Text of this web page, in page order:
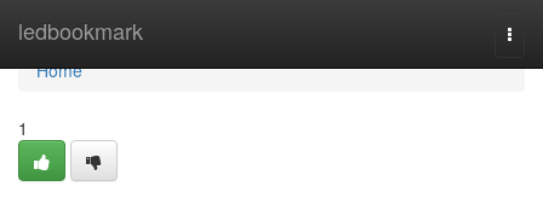
ledbookmark
Home
Home
1